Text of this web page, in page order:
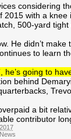
considering
with a
500-yard
He didn’t
to learn
he’s going to
behind
a bit
contributor